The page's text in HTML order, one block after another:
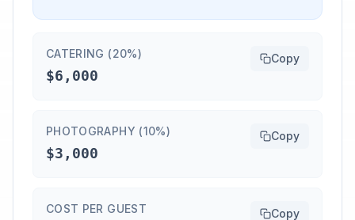
CATERING (20%)
$6,000
Copy
PHOTOGRAPHY (10%)
$3,000
Copy
COST PER GUEST Copy